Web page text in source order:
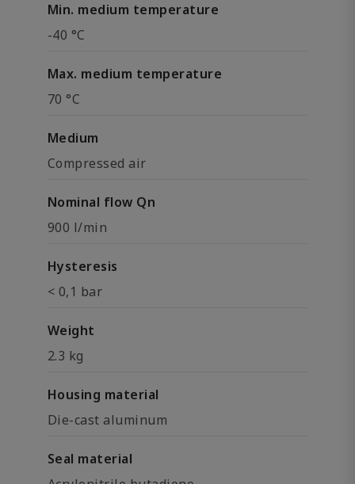
Min. medium temperature
-40 °C
Max. medium temperature
70 °C
Medium
Compressed air
Nominal flow Qn
900 l/min
Hysteresis
< 0,1 bar
Weight
2.3 kg
Housing material
Die-cast aluminum
Seal material